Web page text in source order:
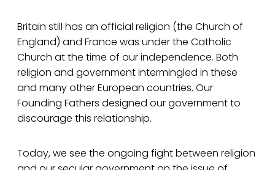
Britain still has an official religion (the Church of
England) and France was under the Catholic
Church at the time of our independence. Both
religion and government intermingled in these
and many other European countries. Our
Founding Fathers designed our government to
discourage this relationship.
Today, we see the ongoing fight between religion